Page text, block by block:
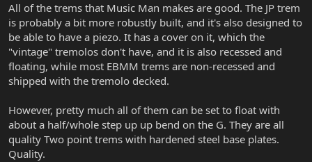
All of the trems that Music Man makes are good. The JP trem
is probably a bit more robustly built, and it's also designed to
be able to have a piezo. It has a cover on it, which the
"vintage" tremolos don't have, and it is also recessed and
floating, while most EBMM trems are non-recessed and
shipped with the tremolo decked.
However, pretty much all of them can be set to float with
about a half/whole step up up bend on the G. They are all
quality Two point trems with hardened steel base plates.
Quality.